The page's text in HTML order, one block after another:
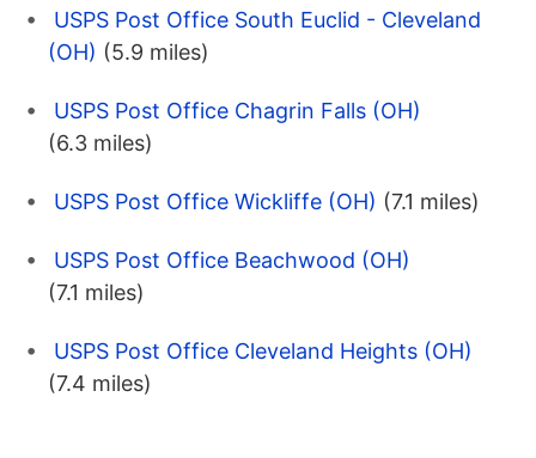
USPS Post Office South Euclid - Cleveland
(OH) (5.9 miles)
USPS Post Office Chagrin Falls (OH)
(6.3 miles)
USPS Post Office Wickliffe (OH) (7.1 miles)
USPS Post Office Beachwood (OH)
(7.1 miles)
USPS Post Office Cleveland Heights (OH)
(7.4 miles)